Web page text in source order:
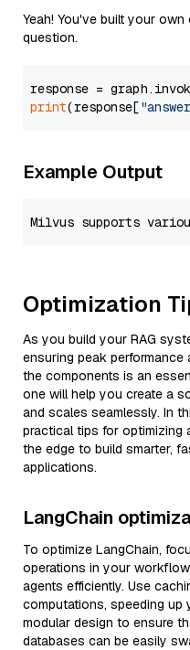
Yeah! You've built your
question.
response =
print(response[
Example Output
Optimization
As you build your RAG
ensuring peak performance
the components is an
one will help you create a
and scales seamlessly. In
practical tips for optimizing
the edge to build smarter,
applications.
LangChain
To optimize LangChain,
operations in your
agents efficiently. Use
computations, speeding up
modular design to ensure
databases can be easily